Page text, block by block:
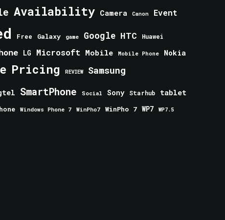
Availability Camera Canon Event
Free Galaxy game Google HTC Huawei
LG Microsoft Mobile Mobile Phone Nokia
Pricing REVIEW Samsung
SmartPhone Social Sony Starhub tablet
Windows Phone 7 WinPho7 WinPho 7 WP7 WP7.5